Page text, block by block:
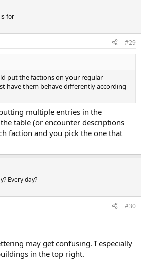
for
#29
put the factions on your regular
have them behave differently according
multiple entries in the
table (or encounter descriptions
faction and you pick the one that
Every day?
#30
may get confusing. I especially
in the top right.